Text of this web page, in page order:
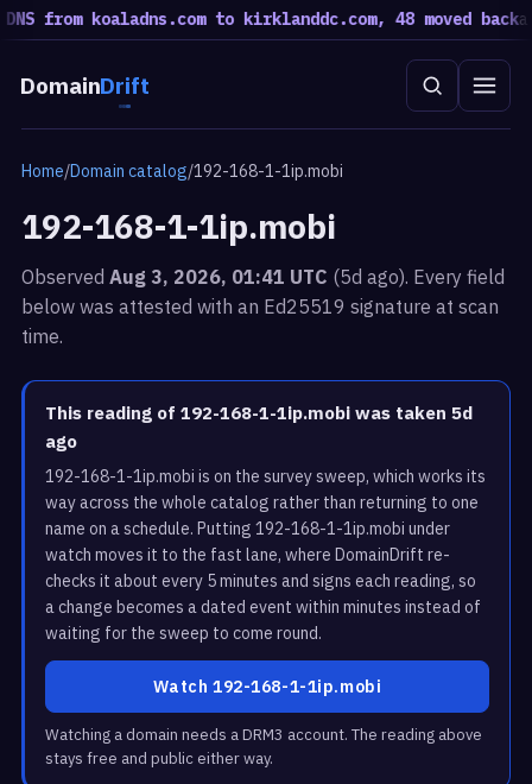
from koaladns.com to kirklanddc.com, 48 moved backa
DomainDrift
Home/Domain catalog/192-168-1-1ip.mobi
192-168-1-1ip.mobi
ObservedAug 3, 2026, 01:41 UTC (5d ago). Every field
below was attested with an Ed25519 signature at scan
time.
This reading of 192-168-1-1ip.mobi was taken 5d
ago
192-168-1-1ip.mobi is on the survey sweep, which works its
way across the whole catalog rather than returning to one
name on a schedule. Putting 192-168-1-1ip.mobi under
watch moves it to the fast lane, where DomainDrift re-
checks it about every 5 minutes and signs each reading, so
a change becomes a dated event within minutes instead of
waiting for the sweep to come round.
Watch 192-168-1-1ip.mobi
Watching a domain needs a DRM3 account. The reading above
stays free and public either way.